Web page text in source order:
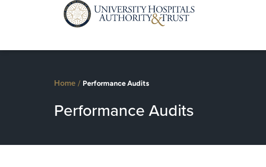
Home/ Performance Audits
Performance Audits